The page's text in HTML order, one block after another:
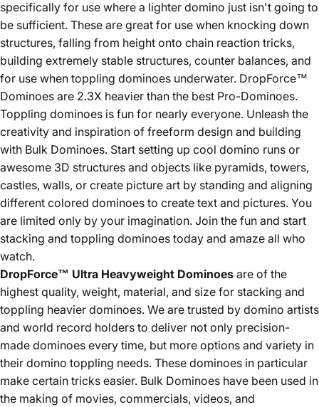
specifically for use where a lighter domino just isn't going to
be sufficient. These are great for use when knocking down
structures, falling from height onto chain reaction tricks,
building extremely stable structures, counter balances, and
for use when toppling dominoes underwater. DropForce™
Dominoes are 2.3X heavier than the best Pro-Dominoes.
Toppling dominoes is fun for nearly everyone. Unleash the
creativity and inspiration of freeform design and building
with Bulk Dominoes. Start setting up cool domino runs or
awesome 3D structures and objects like pyramids, towers,
castles, walls, or create picture art by standing and aligning
different colored dominoes to create text and pictures. You
are limited only by your imagination. Join the fun and start
stacking and toppling dominoes today and amaze all who
watch.
DropForce™ Ultra Heavyweight Dominoes are of the
highest quality, weight, material, and size for stacking and
toppling heavier dominoes. We are trusted by domino artists
and world record holders to deliver not only precision-
made dominoes every time, but more options and variety in
their domino toppling needs. These dominoes in particular
make certain tricks easier. Bulk Dominoes have been used in
the making of movies, commercials, videos, and